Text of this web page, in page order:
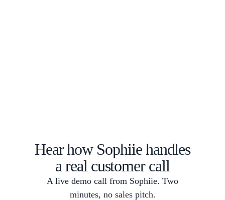
Hear how Sophiie handles
a real customer call
A live demo call from Sophiie. Two
minutes, no sales pitch.